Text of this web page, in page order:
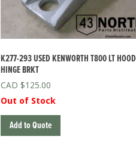
K277-293 USED KENWORTH T800 LT HOOD
HINGE BRKT
$125.00
Out of Stock
Add to Quote